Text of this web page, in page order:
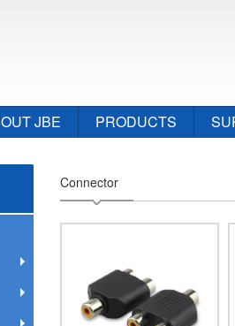
JBE PRODUCTS
Connector